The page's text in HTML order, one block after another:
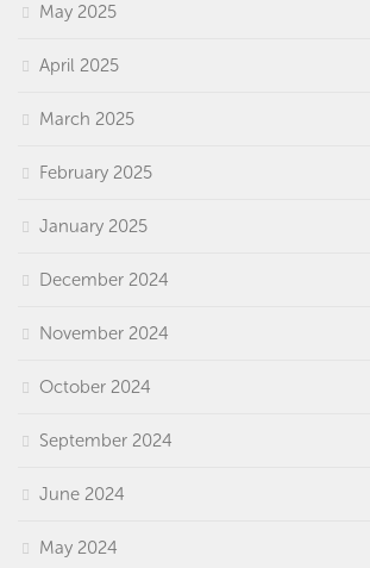
May 2025
April 2025
March 2025
February 2025
January 2025
December 2024
November 2024
October 2024
September 2024
June 2024
May 2024